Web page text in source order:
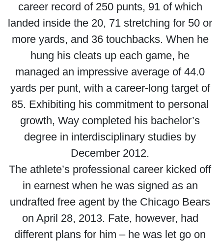
career record of 250 punts, 91 of which
landed inside the 20, 71 stretching for 50 or
more yards, and 36 touchbacks. When he
hung his cleats up each game, he
managed an impressive average of 44.0
yards per punt, with a career-long target of
85. Exhibiting his commitment to personal
growth, Way completed his bachelor’s
degree in interdisciplinary studies by
December 2012.
The athlete’s professional career kicked off
in earnest when he was signed as an
undrafted free agent by the Chicago Bears
on April 28, 2013. Fate, however, had
different plans for him – he was let go on